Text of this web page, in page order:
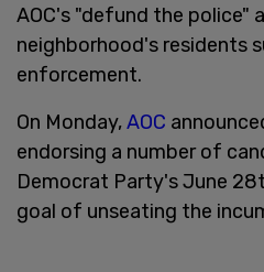
AOC's "defund the police"
neighborhood's residents
enforcement.
On Monday,AOC
endorsing a number of
Democrat Party's June
goal of unseating the